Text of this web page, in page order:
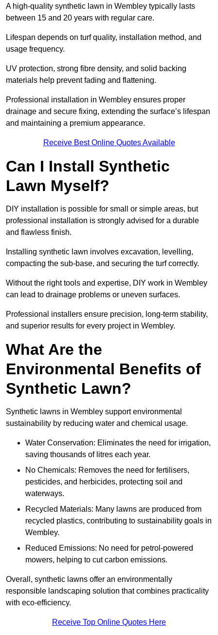
A high-quality synthetic lawn in Wembley typically lasts
between 15 and 20 years with regular care.
Lifespan depends on turf quality, installation method, and
usage frequency.
UV protection, strong fibre density, and solid backing
materials help prevent fading and flattening.
Professional installation in Wembley ensures proper
drainage and secure fixing, extending the surface’s lifespan
and maintaining a premium appearance.
Receive Best Online Quotes Available
Can I Install Synthetic
Lawn Myself?
DIY installation is possible for small or simple areas, but
professional installation is strongly advised for a durable
and flawless finish.
Installing synthetic lawn involves excavation, levelling,
compacting the sub-base, and securing the turf correctly.
Without the right tools and expertise, DIY work in Wembley
can lead to drainage problems or uneven surfaces.
Professional installers ensure precision, long-term stability,
and superior results for every project in Wembley.
What Are the
Environmental Benefits of
Synthetic Lawn?
Synthetic lawns in Wembley support environmental
sustainability by reducing water and chemical usage.
Water Conservation: Eliminates the need for irrigation,
saving thousands of litres each year.
No Chemicals: Removes the need for fertilisers,
pesticides, and herbicides, protecting soil and
waterways.
Recycled Materials: Many lawns are produced from
recycled plastics, contributing to sustainability goals in
Wembley.
Reduced Emissions: No need for petrol-powered
mowers, helping to cut carbon emissions.
Overall, synthetic lawns offer an environmentally
responsible landscaping solution that combines practicality
with eco-efficiency.
Receive Top Online Quotes Here